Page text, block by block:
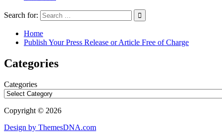
Search for:
Home
Publish Your Press Release or Article Free of Charge
Categories
Categories
Copyright © 2026
Design by ThemesDNA.com